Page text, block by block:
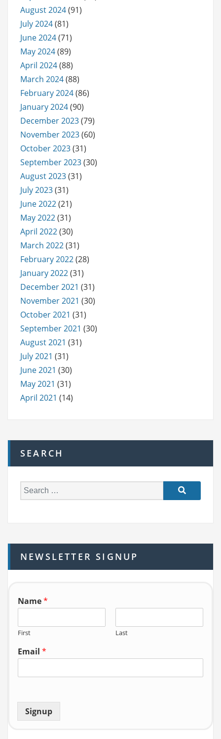
August 2024(91)
July 2024(81)
June 2024(71)
May 2024(89)
April 2024(88)
March 2024(88)
February 2024(86)
January 2024(90)
December 2023(79)
November 2023(60)
October 2023(31)
September 2023(30)
August 2023(31)
July 2023(31)
June 2022(21)
May 2022(31)
April 2022(30)
March 2022(31)
February 2022(28)
January 2022(31)
December 2021 (31)
November 2021 (30)
October 2021 (31)
September 2021 (30)
August 2021 (31)
July 2021 (31)
June 2021 (30)
May 2021 (31)
April 2021 (14)
SEARCH
e
h
f
o
NEWSLETTER SIGNUP
Name*
First Last
Email *
Signup